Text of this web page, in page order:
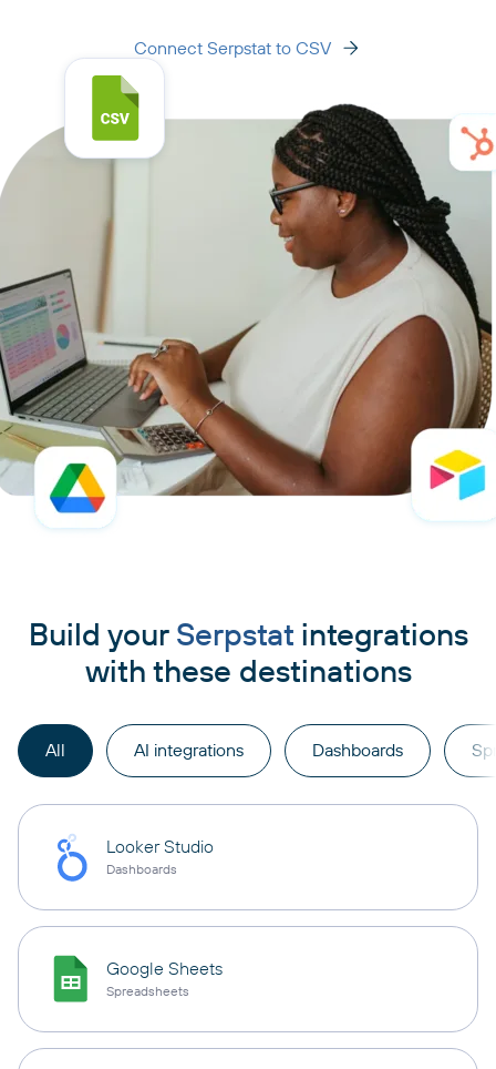
Connect Serpstat to CSV
Build your Serpstatintegrations
with these destinations
All AI integrations Dashboards
Looker Studio
Dashboards
Google Sheets
Spreadsheets